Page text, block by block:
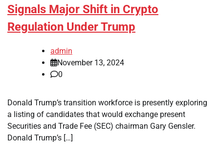
Signals Major Shift in Crypto
Regulation Under Trump
admin
November 13, 2024
0
Donald Trump’s transition workforce is presently exploring
a listing of candidates that would exchange present
Securities and Trade Fee (SEC) chairman Gary Gensler.
Donald Trump’s […]